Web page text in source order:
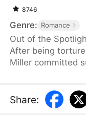
8746
Genre: Romance
Out of the
After being
Miller committed
as a scheme, he
submit to Vivian
Share: